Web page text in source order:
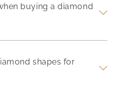
buying a diamond
shapes for